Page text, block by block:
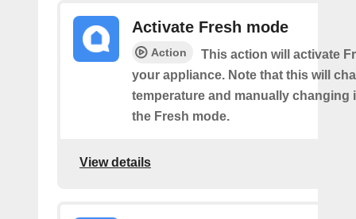
Activate Fresh mode
Action
This action will activate
your appliance. Note that this will
temperature and manually changing
the Fresh mode.
View details